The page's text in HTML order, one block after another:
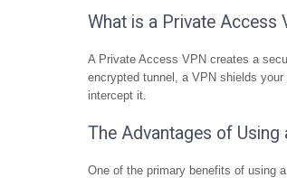
What is a Private Access
A Private Access VPN creates a
encrypted tunnel, a VPN shields
intercept it.
The Advantages of Using
One of the primary benefits of using